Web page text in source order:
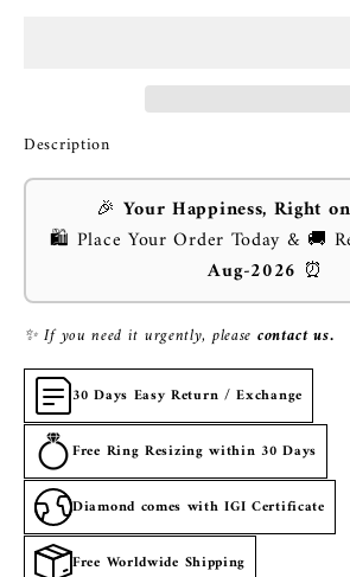
Description
🎉 Your Happiness, Right
🛍️ Place Your Order Today & 🚚
Aug-2026 ⏰
✨ If you need it urgently, please contact us.
30 Days Easy Return / Exchange
Free Ring Resizing within 30 Days
Diamond comes with IGI Certificate
Free Worldwide Shipping